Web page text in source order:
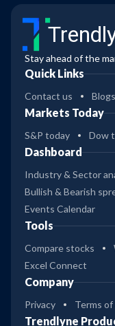
Stay ahead of the
Quick Links
Contact us Blogs
Markets Today
S&P today Dow
Dashboard
Industry & Sector
Bullish & Bearish
Events Calendar
Tools
Compare stocks
Excel Connect
Company
Privacy Terms of
Trendlyne